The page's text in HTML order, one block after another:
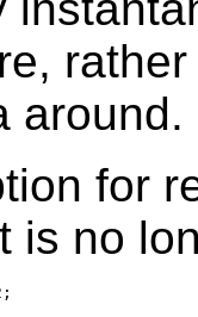
around.
for
is no